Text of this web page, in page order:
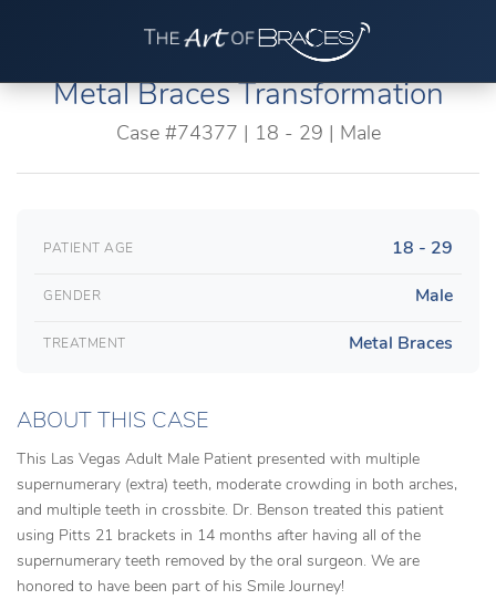
Metal Braces Transformation
Case #74377 | 18 - 29 | Male
PATIENT AGE 18 - 29
GENDER Male
TREATMENT Metal Braces
ABOUT THIS CASE
This Las Vegas Adult Male Patient presented with multiple
supernumerary (extra) teeth, moderate crowding in both arches,
and multiple teeth in crossbite. Dr. Benson treated this patient
using Pitts 21 brackets in 14 months after having all of the
supernumerary teeth removed by the oral surgeon. We are
honored to have been part of his Smile Journey!